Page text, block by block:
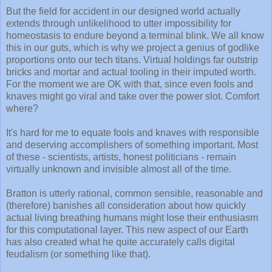
But the field for accident in our designed world actually
extends through unlikelihood to utter impossibility for
homeostasis to endure beyond a terminal blink. We all know
this in our guts, which is why we project a genius of godlike
proportions onto our tech titans. Virtual holdings far outstrip
bricks and mortar and actual tooling in their imputed worth.
For the moment we are OK with that, since even fools and
knaves might go viral and take over the power slot. Comfort
where?
It's hard for me to equate fools and knaves with responsible
and deserving accomplishers of something important. Most
of these - scientists, artists, honest politicians - remain
virtually unknown and invisible almost all of the time.
Bratton is utterly rational, common sensible, reasonable and
(therefore) banishes all consideration about how quickly
actual living breathing humans might lose their enthusiasm
for this computational layer. This new aspect of our Earth
has also created what he quite accurately calls digital
feudalism (or something like that).